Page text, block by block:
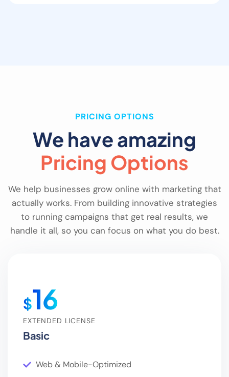
PRICING OPTIONS
We have amazing
Pricing Options
We help businesses grow online with marketing that
actually works. From building innovative strategies
to running campaigns that get real results, we
handle it all, so you can focus on what you do best.
$16
EXTENDED LICENSE
Basic
Web & Mobile-Optimized